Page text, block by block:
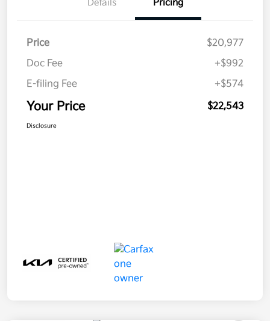
Details Pricing
Price
$20,977
Doc Fee
+$992
E-filing Fee
+$574
Your Price $22,543
Disclosure